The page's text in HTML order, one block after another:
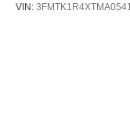
VIN: